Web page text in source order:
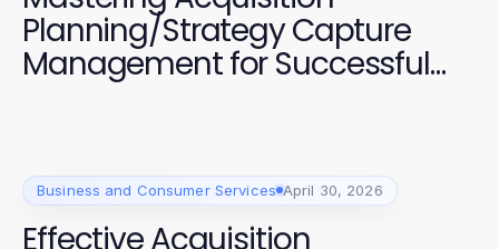
Planning/Strategy Capture
Management for Successful
Projects
Business and Consumer Services April 30, 2026
Effective Acquisition